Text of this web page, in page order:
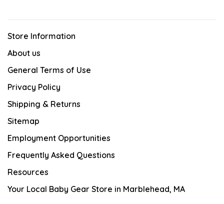
Store Information
About us
General Terms of Use
Privacy Policy
Shipping & Returns
Sitemap
Employment Opportunities
Frequently Asked Questions
Resources
Your Local Baby Gear Store in Marblehead, MA